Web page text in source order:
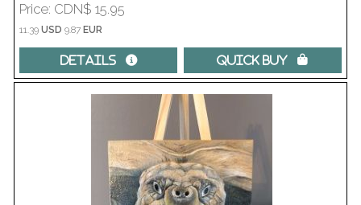
Price CDN$ 15.95
11.39USD 9.87 EUR
Details  Quick Buy 